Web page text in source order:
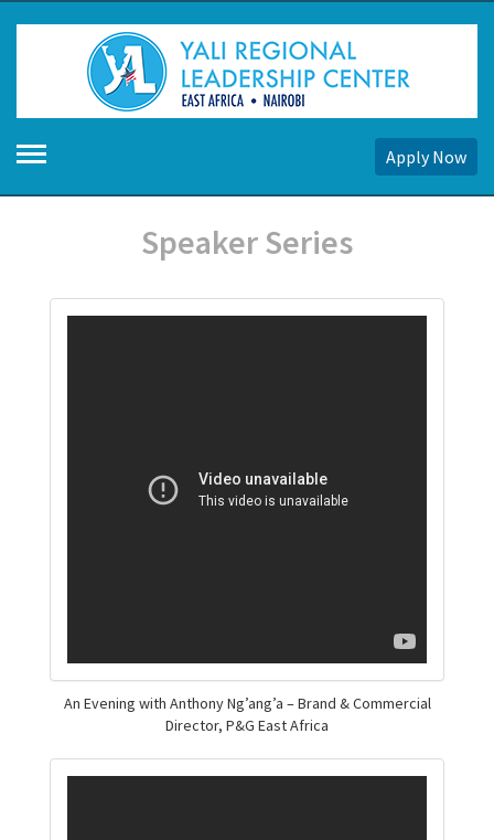
Apply Now
Speaker Series
An Evening with Anthony Ng’ang’a – Brand & Commercial
Director, P&G East Africa